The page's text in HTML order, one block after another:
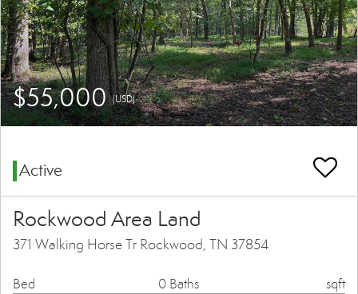
$55,000(USD)
Active
Rockwood Area Land
371 Walking Horse Tr Rockwood, TN 37854
Bed 0 Baths sqft